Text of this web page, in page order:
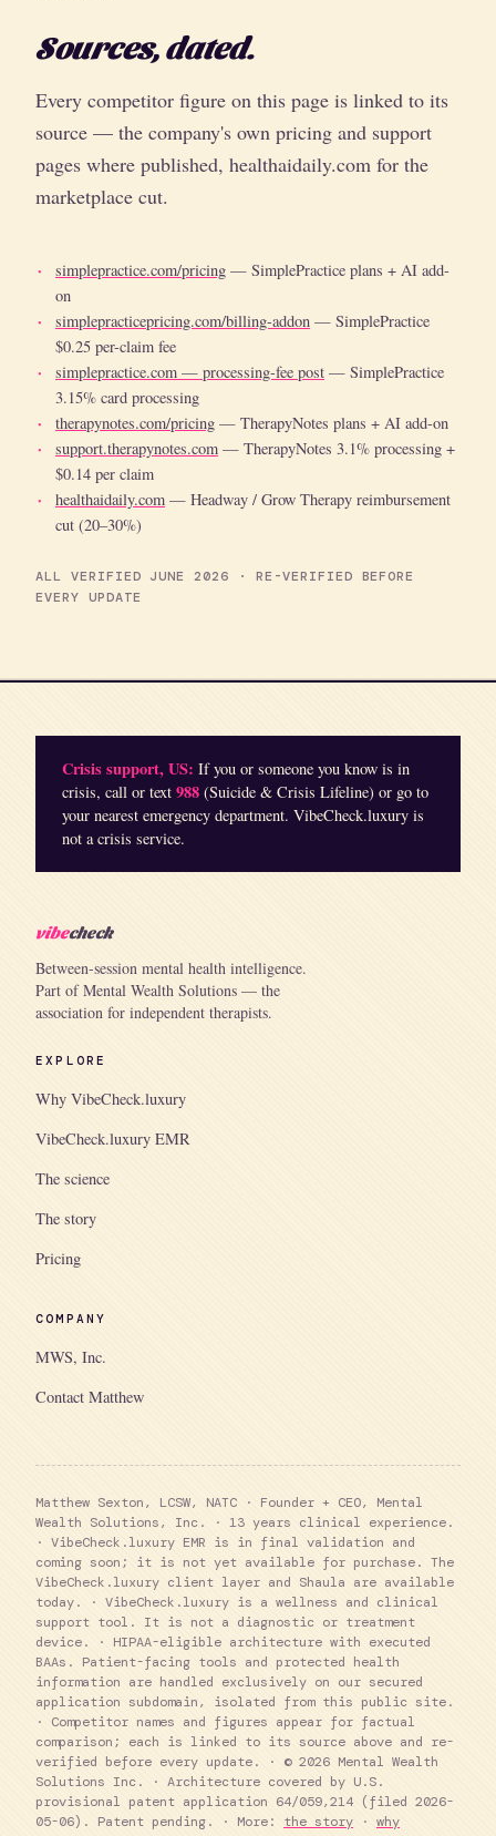
Sources, dated.
Every competitor figure on this page is linked to its
source — the company's own pricing and support
pages where published, healthaidaily.com for the
marketplace cut.
simplepractice.com/pricing — SimplePractice plans + AI add-
on
simplepracticepricing.com/billing-addon — SimplePractice
$0.25 per-claim fee
simplepractice.com — processing-fee post — SimplePractice
3.15% card processing
therapynotes.com/pricing — TherapyNotes plans + AI add-on
support.therapynotes.com — TherapyNotes 3.1% processing +
$0.14 per claim
healthaidaily.com — Headway / Grow Therapy reimbursement
cut (20–30%)
ALL VERIFIED JUNE 2026 · RE-VERIFIED BEFORE
EVERY UPDATE
Crisis support, US: If you or someone you know is in
crisis, call or text 988(Suicide & Crisis Lifeline) or go to
your nearest emergency department. VibeCheck.luxury is
not a crisis service.
vibecheck
Between-session mental health intelligence.
Part of Mental Wealth Solutions — the
association for independent therapists.
EXPLORE
Why VibeCheck.luxury
VibeCheck.luxury EMR
The science
The story
Pricing
COMPANY
MWS, Inc.
Contact Matthew
Matthew Sexton, LCSW, NATC · Founder + CEO, Mental
Wealth Solutions, Inc. · 13 years clinical experience.
· VibeCheck.luxury EMR is in final validation and
coming soon; it is not yet available for purchase. The
VibeCheck.luxury client layer and Shaula are available
today. · VibeCheck.luxury is a wellness and clinical
support tool. It is not a diagnostic or treatment
device. · HIPAA-eligible architecture with executed
BAAs. Patient-facing tools and protected health
information are handled exclusively on our secured
application subdomain, isolated from this public site.
· Competitor names and figures appear for factual
comparison; each is linked to its source above and re-
verified before every update. · © 2026 Mental Wealth
Solutions Inc. · Architecture covered by U.S.
provisional patent application 64/059,214 (filed 2026-
05-06). Patent pending. · More: the story · why